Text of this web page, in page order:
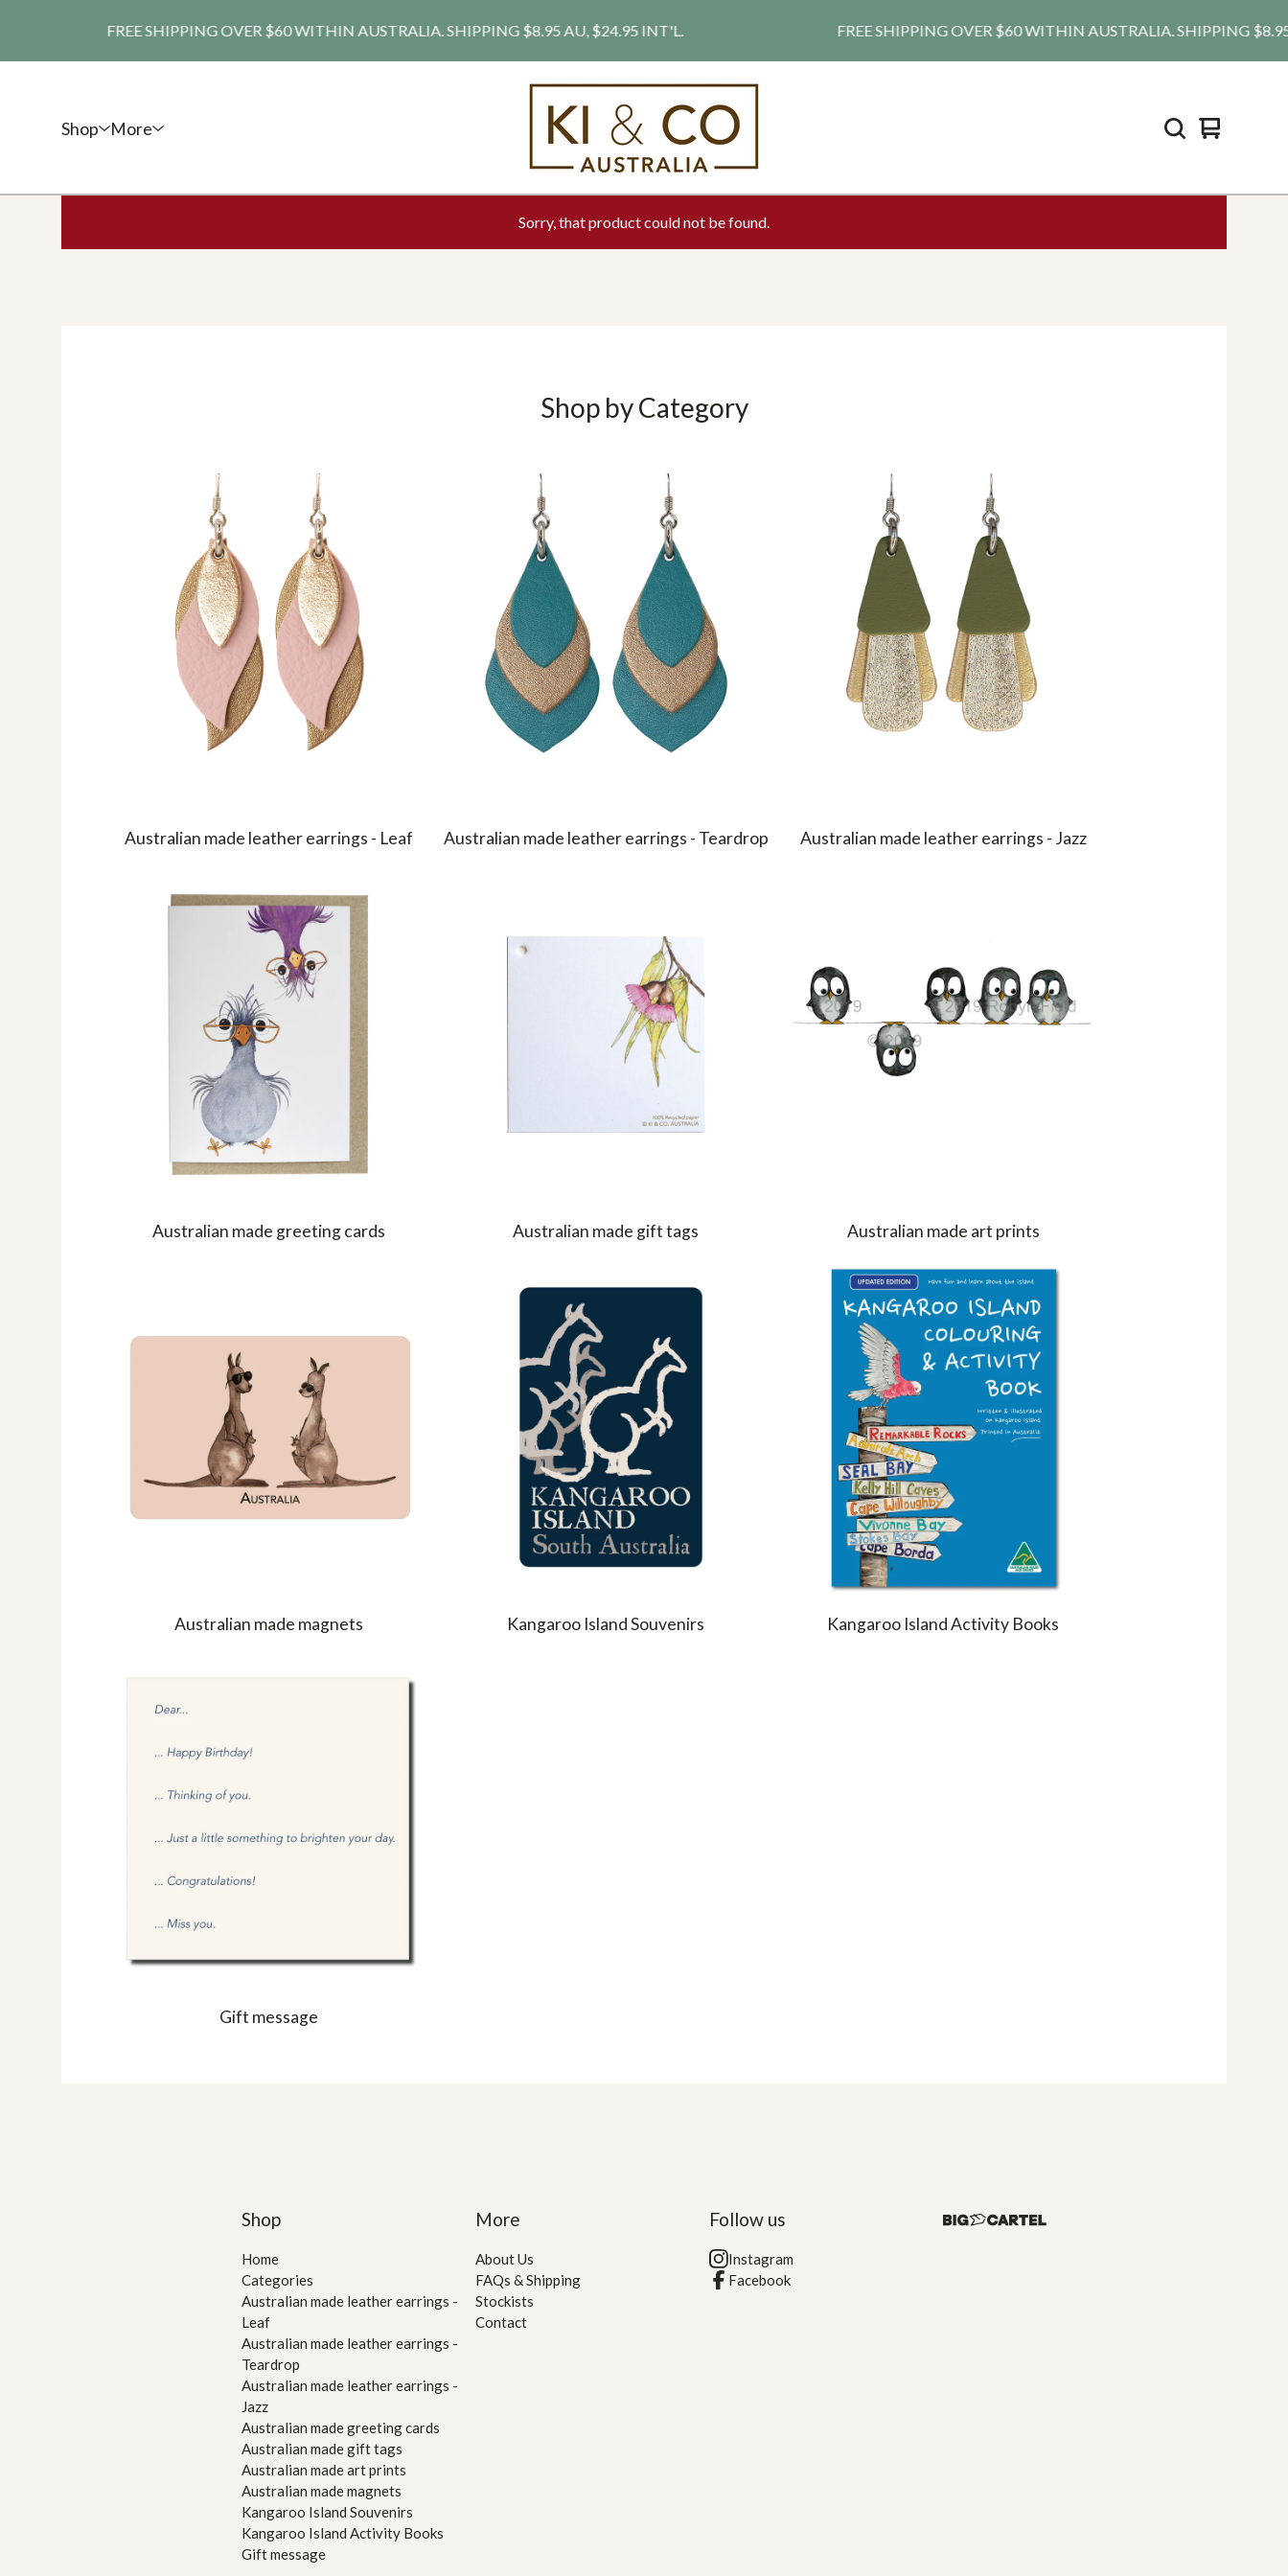
FREE SHIPPING OVER $60 WITHIN AUSTRALIA. SHIPPING $8.95 AU, $24.95 INT'L. FREE SHIPPING OVER $60 WITHIN AUSTRALIA. SHIPPING $8.95
Shop More
View
0
Sorry, that product could not be found.
Shop by Category
Australian made leather earrings - Leaf Australian made leather earrings - Teardrop Australian made leather earrings - Jazz
Australian made greeting cards Australian made gift tags Australian made art prints
Australian made magnets Kangaroo Island Souvenirs Kangaroo Island Activity Books
Gift message
Shop
Home
Categories
Australian made leather earrings -
Leaf
Australian made leather earrings -
Teardrop
Australian made leather earrings -
Jazz
Australian made greeting cards
Australian made gift tags
Australian made art prints
Australian made magnets
Kangaroo Island Souvenirs
Kangaroo Island Activity Books
Gift message
More
About Us
FAQs & Shipping
Stockists
Contact
Follow us
Instagram
Facebook